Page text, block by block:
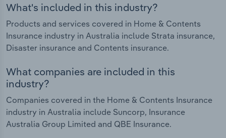
What's included in this industry?
Products and services covered in Home & Contents
Insurance industry in Australia include Strata insurance,
Disaster insurance and Contents insurance.
What companies are included in this
industry?
Companies covered in the Home & Contents Insurance
industry in Australia include Suncorp, Insurance
Australia Group Limited and QBE Insurance.